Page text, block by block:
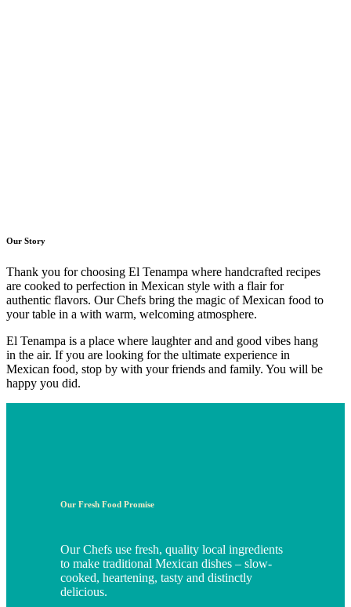
Our Story
Thank you for choosing El Tenampa where handcrafted recipes
are cooked to perfection in Mexican style with a flair for
authentic flavors. Our Chefs bring the magic of Mexican food to
your table in a with warm, welcoming atmosphere.
El Tenampa is a place where laughter and and good vibes hang
in the air. If you are looking for the ultimate experience in
Mexican food, stop by with your friends and family. You will be
happy you did.
Our Fresh Food Promise
Our Chefs use fresh, quality local ingredients
to make traditional Mexican dishes – slow-
cooked, heartening, tasty and distinctly
delicious.